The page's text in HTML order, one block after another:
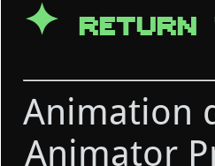
✦
Animation
Animator